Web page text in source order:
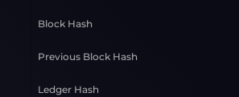
Block Hash
Previous Block Hash
Ledger Hash